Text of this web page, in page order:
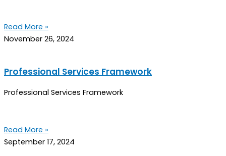
Read More »
November 26, 2024
Professional Services Framework
Professional Services Framework
Read More »
September 17, 2024